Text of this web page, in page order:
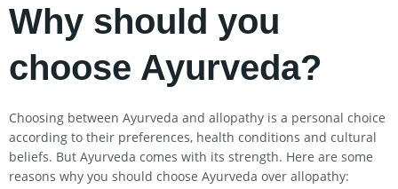
Why should you
choose Ayurveda?
Choosing between Ayurveda and allopathy is a personal choice
according to their preferences, health conditions and cultural
beliefs. But Ayurveda comes with its strength. Here are some
reasons why you should choose Ayurveda over allopathy: